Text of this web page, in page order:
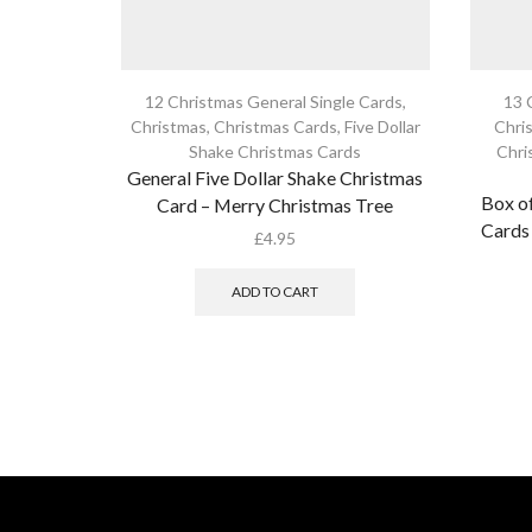
12 Christmas General Single Cards,
Christmas, Christmas Cards, Five Dollar
Shake Christmas Cards
General Five Dollar Shake Christmas
Card – Merry Christmas Tree
£4.95
ADD TO CART
13
Box